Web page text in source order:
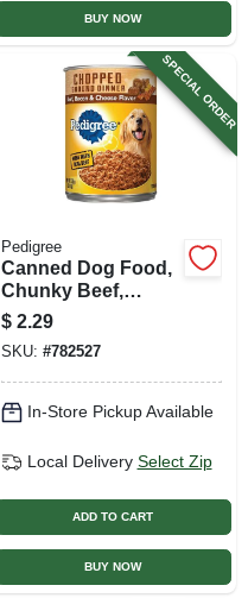
BUY NOW
SPECIAL ORDER
Pedigree
Canned Dog Food,
Chunky Beef,
Bacon & Cheese,
13.2 Oz. Can
$ 2.29
SKU: #782527
In-Store Pickup Available
Local Delivery Select Zip
ADD TO CART
BUY NOW